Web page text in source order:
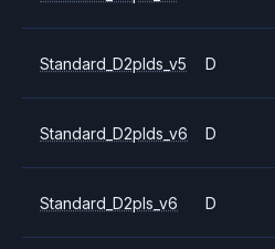
Standard_D2plds_v5 D
Standard_D2plds_v6 D
Standard_D2pls_v6 D